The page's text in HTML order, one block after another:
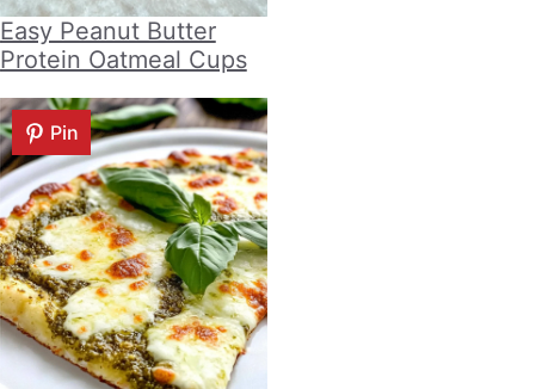
Easy Peanut Butter
Protein Oatmeal Cups
Pin